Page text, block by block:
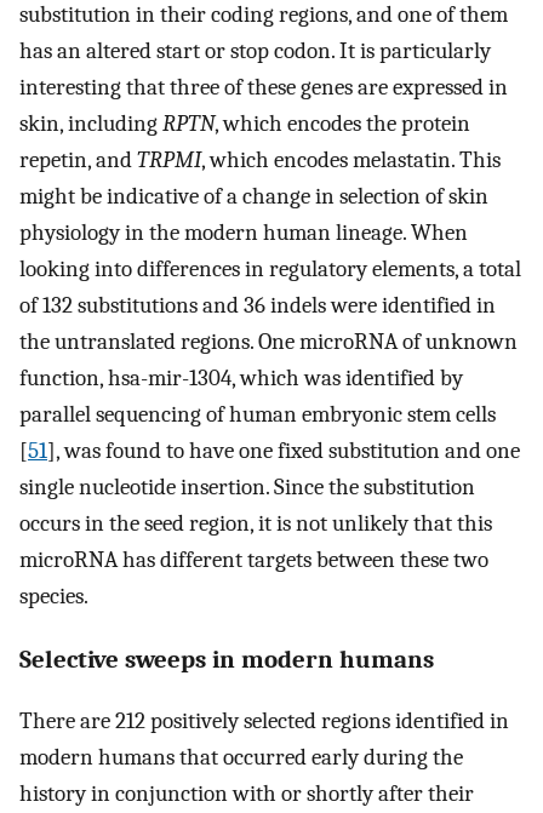
substitution in their coding regions, and one of them
has an altered start or stop codon. It is particularly
interesting that three of these genes are expressed in
skin, includingRPTN, which encodes the protein
repetin, andTRPMI, which encodes melastatin. This
might be indicative of a change in selection of skin
physiology in the modern human lineage. When
looking into differences in regulatory elements, a total
of 132 substitutions and 36 indels were identified in
the untranslated regions. One microRNA of unknown
function, hsa-mir-1304, which was identified by
parallel sequencing of human embryonic stem cells
[51], was found to have one fixed substitution and one
single nucleotide insertion. Since the substitution
occurs in the seed region, it is not unlikely that this
microRNA has different targets between these two
species.
Selective sweeps in modern humans
There are 212 positively selected regions identified in
modern humans that occurred early during the
history in conjunction with or shortly after their